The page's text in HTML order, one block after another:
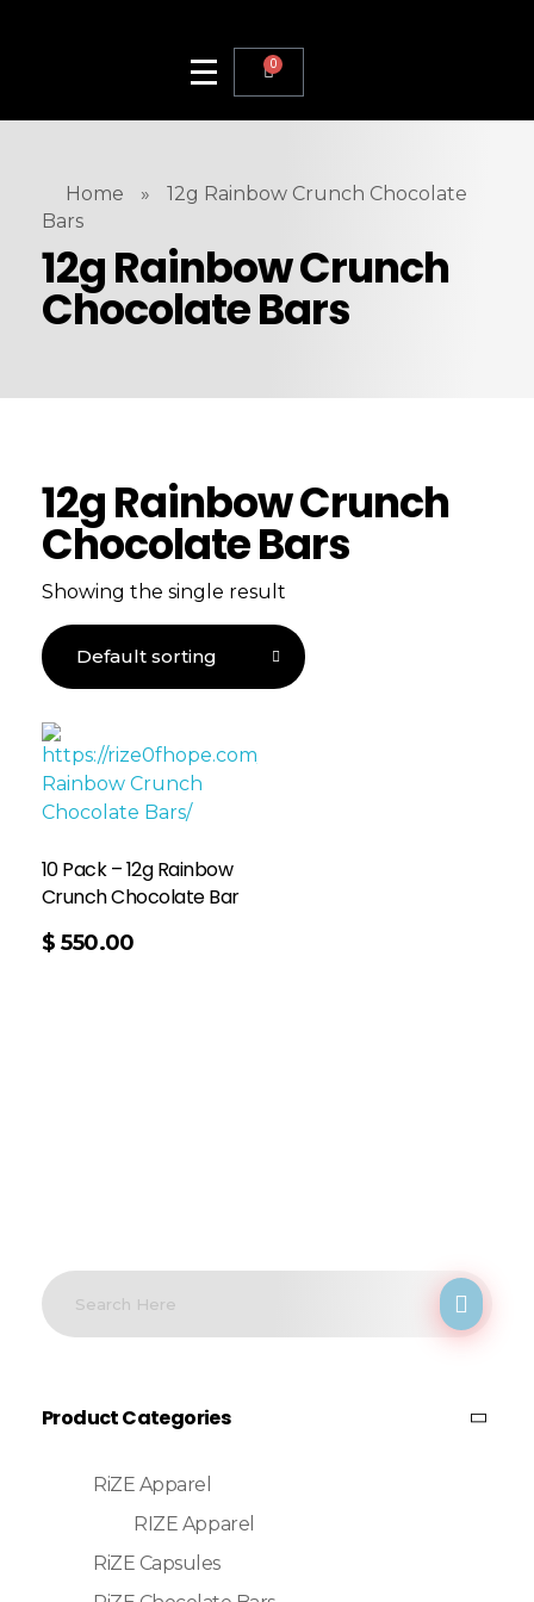
0
Home »
12g Rainbow Crunch Chocolate
Bars
12g Rainbow Crunch
Chocolate Bars
12g Rainbow Crunch
Chocolate Bars
Showing the single result
10 Pack – 12g Rainbow
Crunch Chocolate Bar
$ 550.00
Product Categories
RiZE Apparel
RIZE Apparel
RiZE Capsules